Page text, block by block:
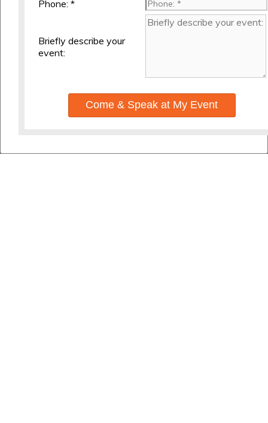
Phone: *
Briefly describe your
event:
Come & Speak at My Event